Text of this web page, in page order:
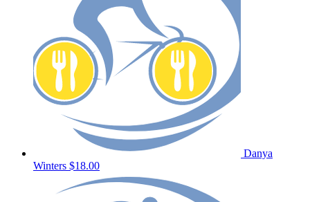
Danya
Winters $18.00